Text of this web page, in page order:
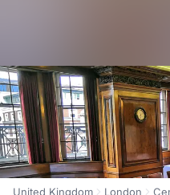
United Kingdom London